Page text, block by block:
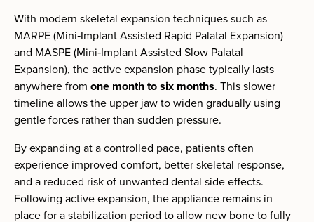
With modern skeletal expansion techniques such as
MARPE (Mini‑Implant Assisted Rapid Palatal Expansion)
and MASPE (Mini‑Implant Assisted Slow Palatal
Expansion), the active expansion phase typically lasts
anywhere from one month to six months. This slower
timeline allows the upper jaw to widen gradually using
gentle forces rather than sudden pressure.
By expanding at a controlled pace, patients often
experience improved comfort, better skeletal response,
and a reduced risk of unwanted dental side effects.
Following active expansion, the appliance remains in
place for a stabilization period to allow new bone to fully